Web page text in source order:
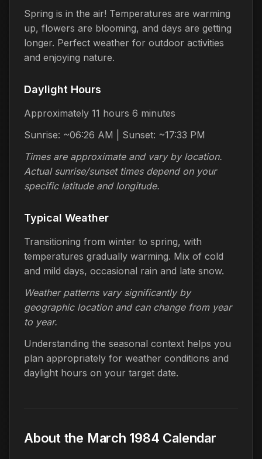
Spring is in the air! Temperatures are warming
up, flowers are blooming, and days are getting
longer. Perfect weather for outdoor activities
and enjoying nature.
Daylight Hours
Approximately 11 hours 6 minutes
Sunrise: ~06:26 AM | Sunset: ~17:33 PM
Times are approximate and vary by location.
Actual sunrise/sunset times depend on your
specific latitude and longitude.
Typical Weather
Transitioning from winter to spring, with
temperatures gradually warming. Mix of cold
and mild days, occasional rain and late snow.
Weather patterns vary significantly by
geographic location and can change from year
to year.
Understanding the seasonal context helps you
plan appropriately for weather conditions and
daylight hours on your target date.
About the March 1984 Calendar